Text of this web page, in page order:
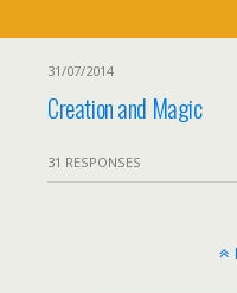
31/07/2014
Creation and Magic
31 RESPONSES